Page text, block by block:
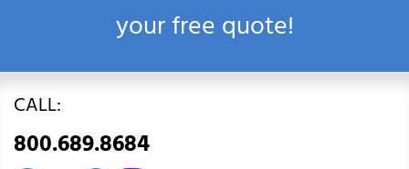
your free quote!
CALL:
800.689.8684